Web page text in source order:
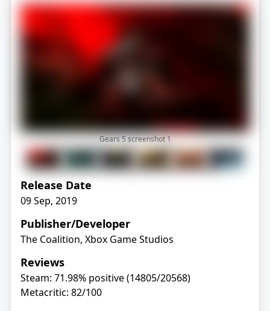
Gears 5 screenshot1
Release Date
09 Sep, 2019
Publisher/Developer
The Coalition, Xbox Game Studios
Reviews
Steam: 71.98% positive (14805/20568)
Metacritic: 82/100